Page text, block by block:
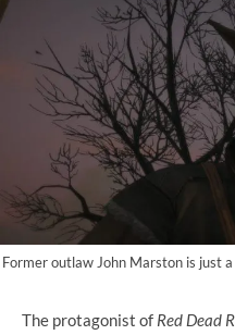
Former outlaw John Marston is just
The protagonist of Red Dead